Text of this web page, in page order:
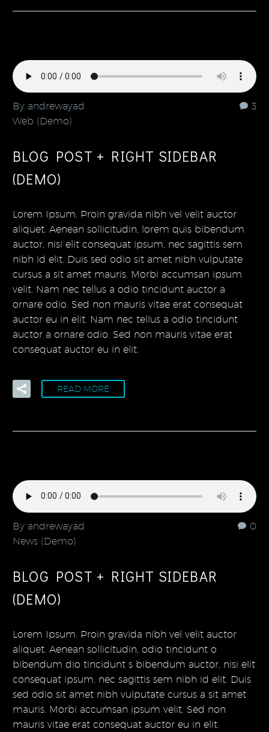
3
By andrewayad
Web (Demo)
BLOG POST + RIGHT SIDEBAR
(DEMO)
Lorem Ipsum. Proin gravida nibh vel velit auctor
aliquet. Aenean sollicitudin, lorem quis bibendum
auctor, nisi elit consequat ipsum, nec sagittis sem
nibh id elit. Duis sed odio sit amet nibh vulputate
cursus a sit amet mauris. Morbi accumsan ipsum
velit. Nam nec tellus a odio tincidunt auctor a
ornare odio. Sed non mauris vitae erat consequat
auctor eu in elit. Nam nec tellus a odio tincidunt
auctor a ornare odio. Sed non mauris vitae erat
consequat auctor eu in elit.
READ MORE
0
By andrewayad
News (Demo)
BLOG POST + RIGHT SIDEBAR
(DEMO)
Lorem Ipsum. Proin gravida nibh vel velit auctor
aliquet. Aenean sollicitudin, odio tincidunt o
bibendum dio tincidunt s bibendum auctor, nisi elit
consequat ipsum, nec sagittis sem nibh id elit. Duis
sed odio sit amet nibh vulputate cursus a sit amet
mauris. Morbi accumsan ipsum velit. Sed non
mauris vitae erat consequat auctor eu in elit.